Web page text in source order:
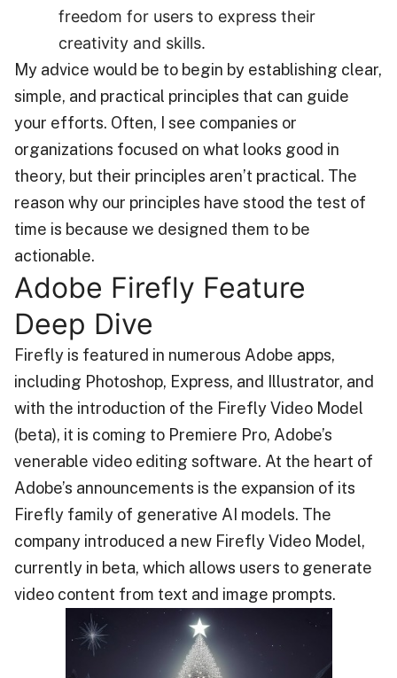
freedom for users to express their
creativity and skills.
My advice would be to begin by establishing clear,
simple, and practical principles that can guide
your efforts. Often, I see companies or
organizations focused on what looks good in
theory, but their principles aren’t practical. The
reason why our principles have stood the test of
time is because we designed them to be
actionable.
Adobe Firefly Feature
Deep Dive
Firefly is featured in numerous Adobe apps,
including Photoshop, Express, and Illustrator, and
with the introduction of the Firefly Video Model
(beta), it is coming to Premiere Pro, Adobe’s
venerable video editing software. At the heart of
Adobe’s announcements is the expansion of its
Firefly family of generative AI models. The
company introduced a new Firefly Video Model,
currently in beta, which allows users to generate
video content from text and image prompts.